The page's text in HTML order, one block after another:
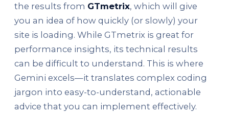
the results from GTmetrix, which will give
you an idea of how quickly (or slowly) your
site is loading. While GTmetrix is great for
performance insights, its technical results
can be difficult to understand. This is where
Gemini excels—it translates complex coding
jargon into easy-to-understand, actionable
advice that you can implement effectively.